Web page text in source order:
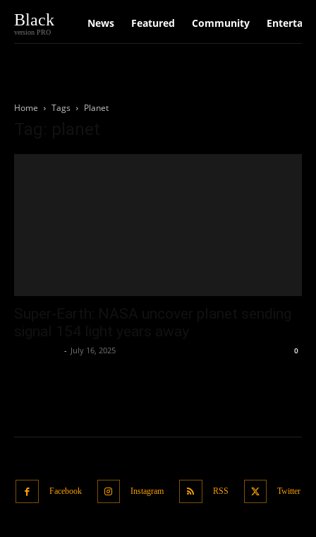
Black
version PRO
News Featured Community
Home Tags Planet
- July 16, 2025 0
Facebook Instagram RSS Twitter